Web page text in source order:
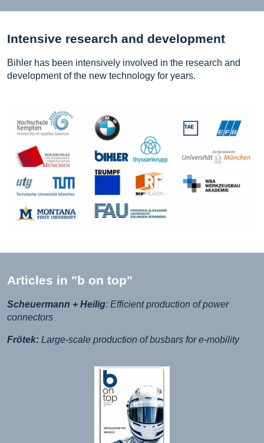
Intensive research and development
Bihler has been intensively involved in the research and
development of the new technology for years.
Articles in "b on top"
Scheuermann + Heilig: Efficient production of power
connectors
Frötek: Large-scale production of busbars for e-mobility